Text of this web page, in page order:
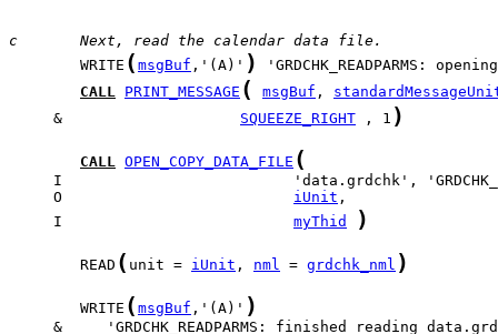
c       Next, read the calendar data file.
        WRITE
( msgBuf ,'(A)' )
CALL PRINT_MESSAGE ( msgBuf ,
     &
SQUEEZE_RIGHT , 1 )
CALL OPEN_COPY_DATA_FILE (
     O
iUnit
     I
myThid )
        READ
( unit = iUnit , nml = grdchk_nml )
        WRITE
( msgBuf ,'(A)' )